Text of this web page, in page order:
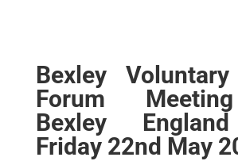
Bexley
Forum
Bexley
Friday 22nd May